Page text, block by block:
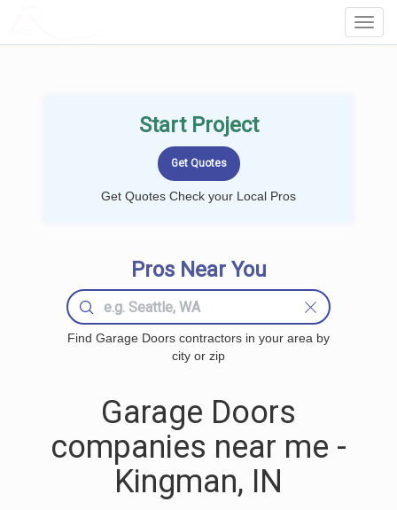
Start Project
Get Quotes Check your Local Pros
Pros Near You
Find Garage Doors contractors in your area by
city or zip
Garage Doors
companies near me -
Kingman, IN